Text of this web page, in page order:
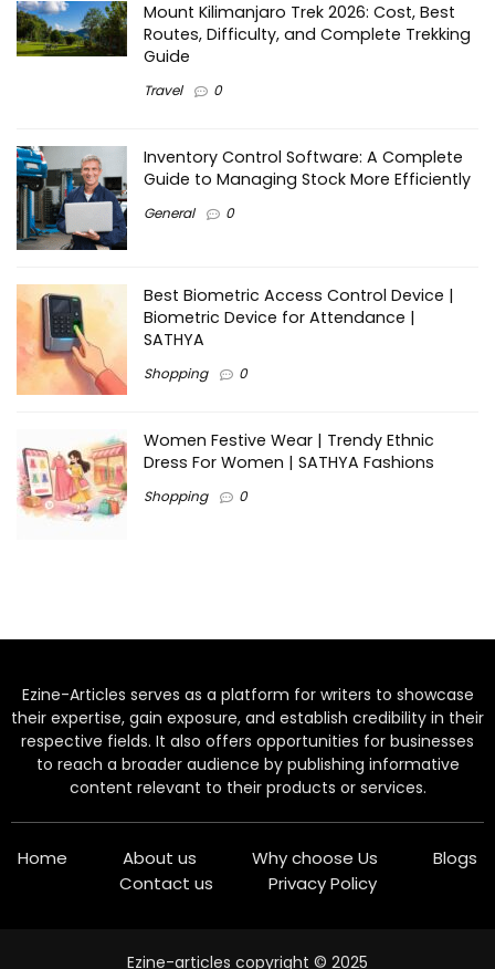
Mount Kilimanjaro Trek 2026: Cost, Best
Routes, Difficulty, and Complete Trekking
Guide
Travel 0
Inventory Control Software: A Complete
Guide to Managing Stock More Efficiently
General 0
Best Biometric Access Control Device |
Biometric Device for Attendance |
SATHYA
Shopping 0
Women Festive Wear | Trendy Ethnic
Dress For Women | SATHYA Fashions
Shopping 0
Ezine-Articles serves as a platform for writers to showcase
their expertise, gain exposure, and establish credibility in their
respective fields. It also offers opportunities for businesses
to reach a broader audience by publishing informative
content relevant to their products or services.
Home About us Why choose Us
Blogs
Contact us
Privacy Policy
Ezine-articles copyright © 2025